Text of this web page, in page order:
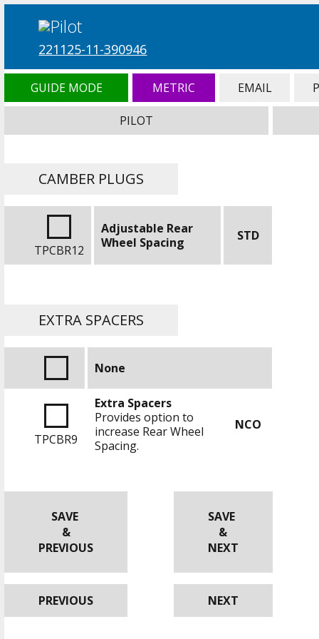
221125-11-390946
GUIDE MODE METRIC EMAIL
PILOT
CAMBER PLUGS
TPCBR12
Adjustable Rear
Wheel Spacing
STD
EXTRA SPACERS
None
TPCBR9
Extra Spacers
Provides option to
increase Rear Wheel
Spacing.
NCO
SAVE
&
PREVIOUS
SAVE
&
NEXT
PREVIOUS NEXT